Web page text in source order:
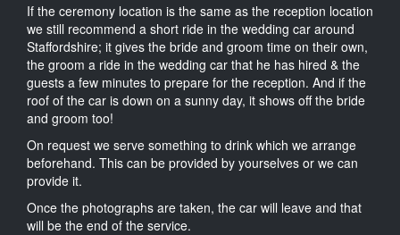
If the ceremony location is the same as the reception location
we still recommend a short ride in the wedding car around
Staffordshire; it gives the bride and groom time on their own,
the groom a ride in the wedding car that he has hired & the
guests a few minutes to prepare for the reception. And if the
roof of the car is down on a sunny day, it shows off the bride
and groom too!
On request we serve something to drink which we arrange
beforehand. This can be provided by yourselves or we can
provide it.
Once the photographs are taken, the car will leave and that
will be the end of the service.